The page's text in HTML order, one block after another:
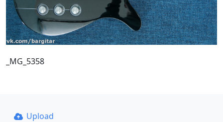
_MG_5358
Upload